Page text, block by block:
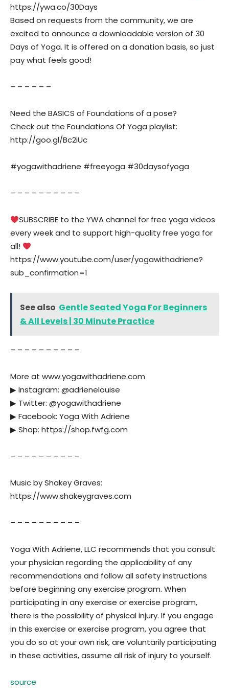
https://ywa.co/30Days
Based on requests from the community, we are
excited to announce a downloadable version of 30
Days of Yoga. It is offered on a donation basis, so just
pay what feels good!
– – – – – –
Need the BASICS of Foundations of a pose?
Check out the Foundations Of Yoga playlist:
http://goo.gl/Bc2iUc
#yogawithadriene #freeyoga #30daysofyoga
– – – – – – – – – –
SUBSCRIBE to the YWA channel for free yoga videos
every week and to support high-quality free yoga for
all!
https://www.youtube.com/user/yogawithadriene?
sub_confirmation=1
See also Gentle Seated Yoga For Beginners
& All Levels | 30 Minute Practice
– – – – – – – – – –
More at www.yogawithadriene.com
▶︎ Instagram: @adrienelouise
▶︎ Twitter: @yogawithadriene
▶︎ Facebook: Yoga With Adriene
▶︎ Shop: https://shop.fwfg.com
– – – – – – – – – –
Music by Shakey Graves:
https://www.shakeygraves.com
– – – – – – – – – –
Yoga With Adriene, LLC recommends that you consult
your physician regarding the applicability of any
recommendations and follow all safety instructions
before beginning any exercise program. When
participating in any exercise or exercise program,
there is the possibility of physical injury. If you engage
in this exercise or exercise program, you agree that
you do so at your own risk, are voluntarily participating
in these activities, assume all risk of injury to yourself.
source